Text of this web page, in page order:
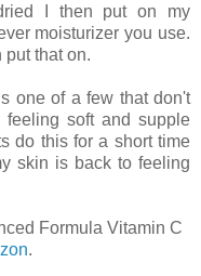
I then put on my
moisturizer you use.
put that on.
one of a few that don't
soft and supple
do this for a short time
skin is back to feeling
Formula Vitamin C
.